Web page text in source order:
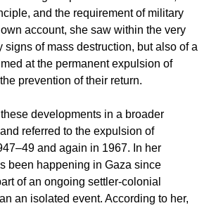
and the requirement of military
account, she saw within the very
signs of mass destruction, but also of a
at the permanent expulsion of
prevention of their return.
developments in a broader
referred to the expulsion of
and again in 1967. In her
been happening in Gaza since
of an ongoing settler-colonial
an isolated event. According to her,